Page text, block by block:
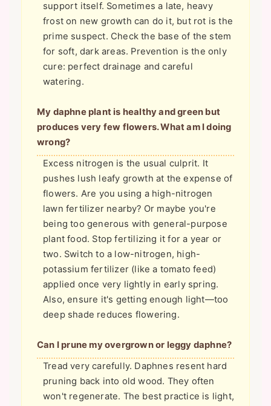
support itself. Sometimes a late, heavy
frost on new growth can do it, but rot is the
prime suspect. Check the base of the stem
for soft, dark areas. Prevention is the only
cure: perfect drainage and careful
watering.
My daphne plant is healthy and green but
produces very few flowers. What am I doing
wrong?
Excess nitrogen is the usual culprit. It
pushes lush leafy growth at the expense of
flowers. Are you using a high-nitrogen
lawn fertilizer nearby? Or maybe you're
being too generous with general-purpose
plant food. Stop fertilizing it for a year or
two. Switch to a low-nitrogen, high-
potassium fertilizer (like a tomato feed)
applied once very lightly in early spring.
Also, ensure it's getting enough light—too
deep shade reduces flowering.
Can I prune my overgrown or leggy daphne?
Tread very carefully. Daphnes resent hard
pruning back into old wood. They often
won't regenerate. The best practice is light,